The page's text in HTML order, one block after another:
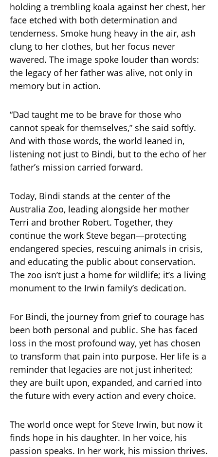
holding a trembling koala against her chest, her
face etched with both determination and
tenderness. Smoke hung heavy in the air, ash
clung to her clothes, but her focus never
wavered. The image spoke louder than words:
the legacy of her father was alive, not only in
memory but in action.
“Dad taught me to be brave for those who
cannot speak for themselves,” she said softly.
And with those words, the world leaned in,
listening not just to Bindi, but to the echo of her
father’s mission carried forward.
Today, Bindi stands at the center of the
Australia Zoo, leading alongside her mother
Terri and brother Robert. Together, they
continue the work Steve began—protecting
endangered species, rescuing animals in crisis,
and educating the public about conservation.
The zoo isn’t just a home for wildlife; it’s a living
monument to the Irwin family’s dedication.
For Bindi, the journey from grief to courage has
been both personal and public. She has faced
loss in the most profound way, yet has chosen
to transform that pain into purpose. Her life is a
reminder that legacies are not just inherited;
they are built upon, expanded, and carried into
the future with every action and every choice.
The world once wept for Steve Irwin, but now it
finds hope in his daughter. In her voice, his
passion speaks. In her work, his mission thrives.